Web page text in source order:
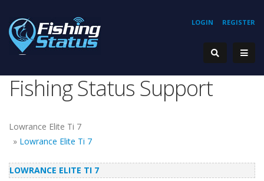
REGISTER
LOGIN
Fishing Status Support
Lowrance Elite Ti 7
» Lowrance Elite Ti 7
LOWRANCE ELITE TI 7